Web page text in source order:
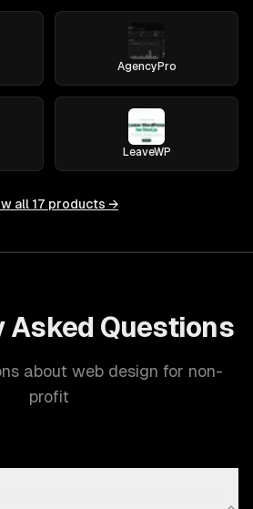
AgencyPro
LeaveWP
all 17 products →
Asked Questions
about web design for non-
profit